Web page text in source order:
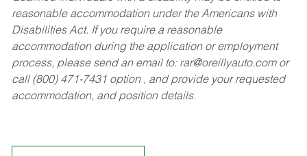
reasonable accommodation under the Americans with
Disabilities Act. If you require a reasonable
accommodation during the application or employment
process, please send an email to: rar@oreillyauto.comor
call (800) 471-7431 option , and provide your requested
accommodation, and position details.